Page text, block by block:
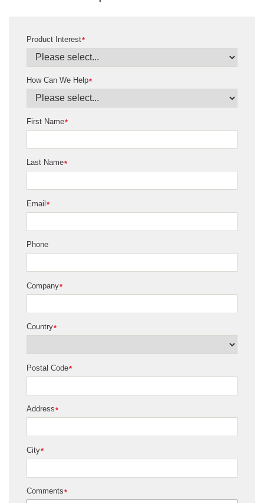
*
Product Interest
*
How Can We Help
*
First Name
*
Last Name
*
Email
Phone
*
Company
*
Country
*
Postal Code
*
Address
*
City
*
Comments